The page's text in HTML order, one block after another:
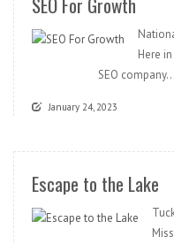
Here
SEO company...
January 24, 2023
Escape to the Lake